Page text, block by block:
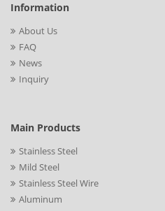
Information
About Us
FAQ
News
Inquiry
Main Products
Stainless Steel
Mild Steel
Stainless Steel Wire
Aluminum